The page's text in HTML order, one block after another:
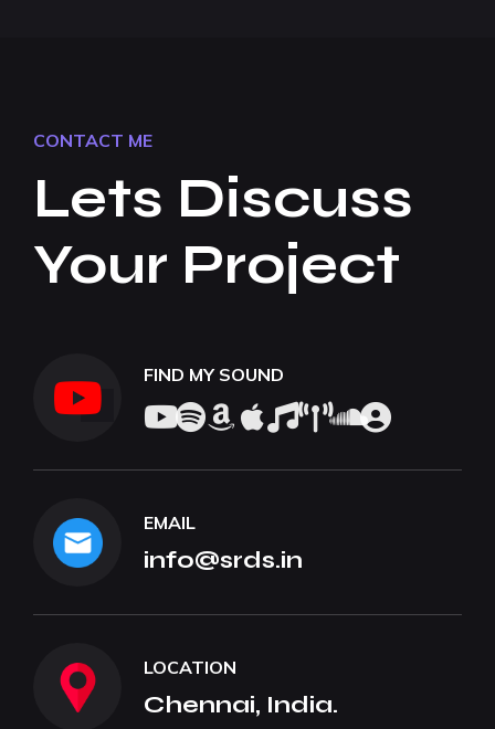
CONTACT ME
Lets Discuss
Your Project
FIND MY SOUND
EMAIL
info@srds.in
LOCATION
Chennai, India.